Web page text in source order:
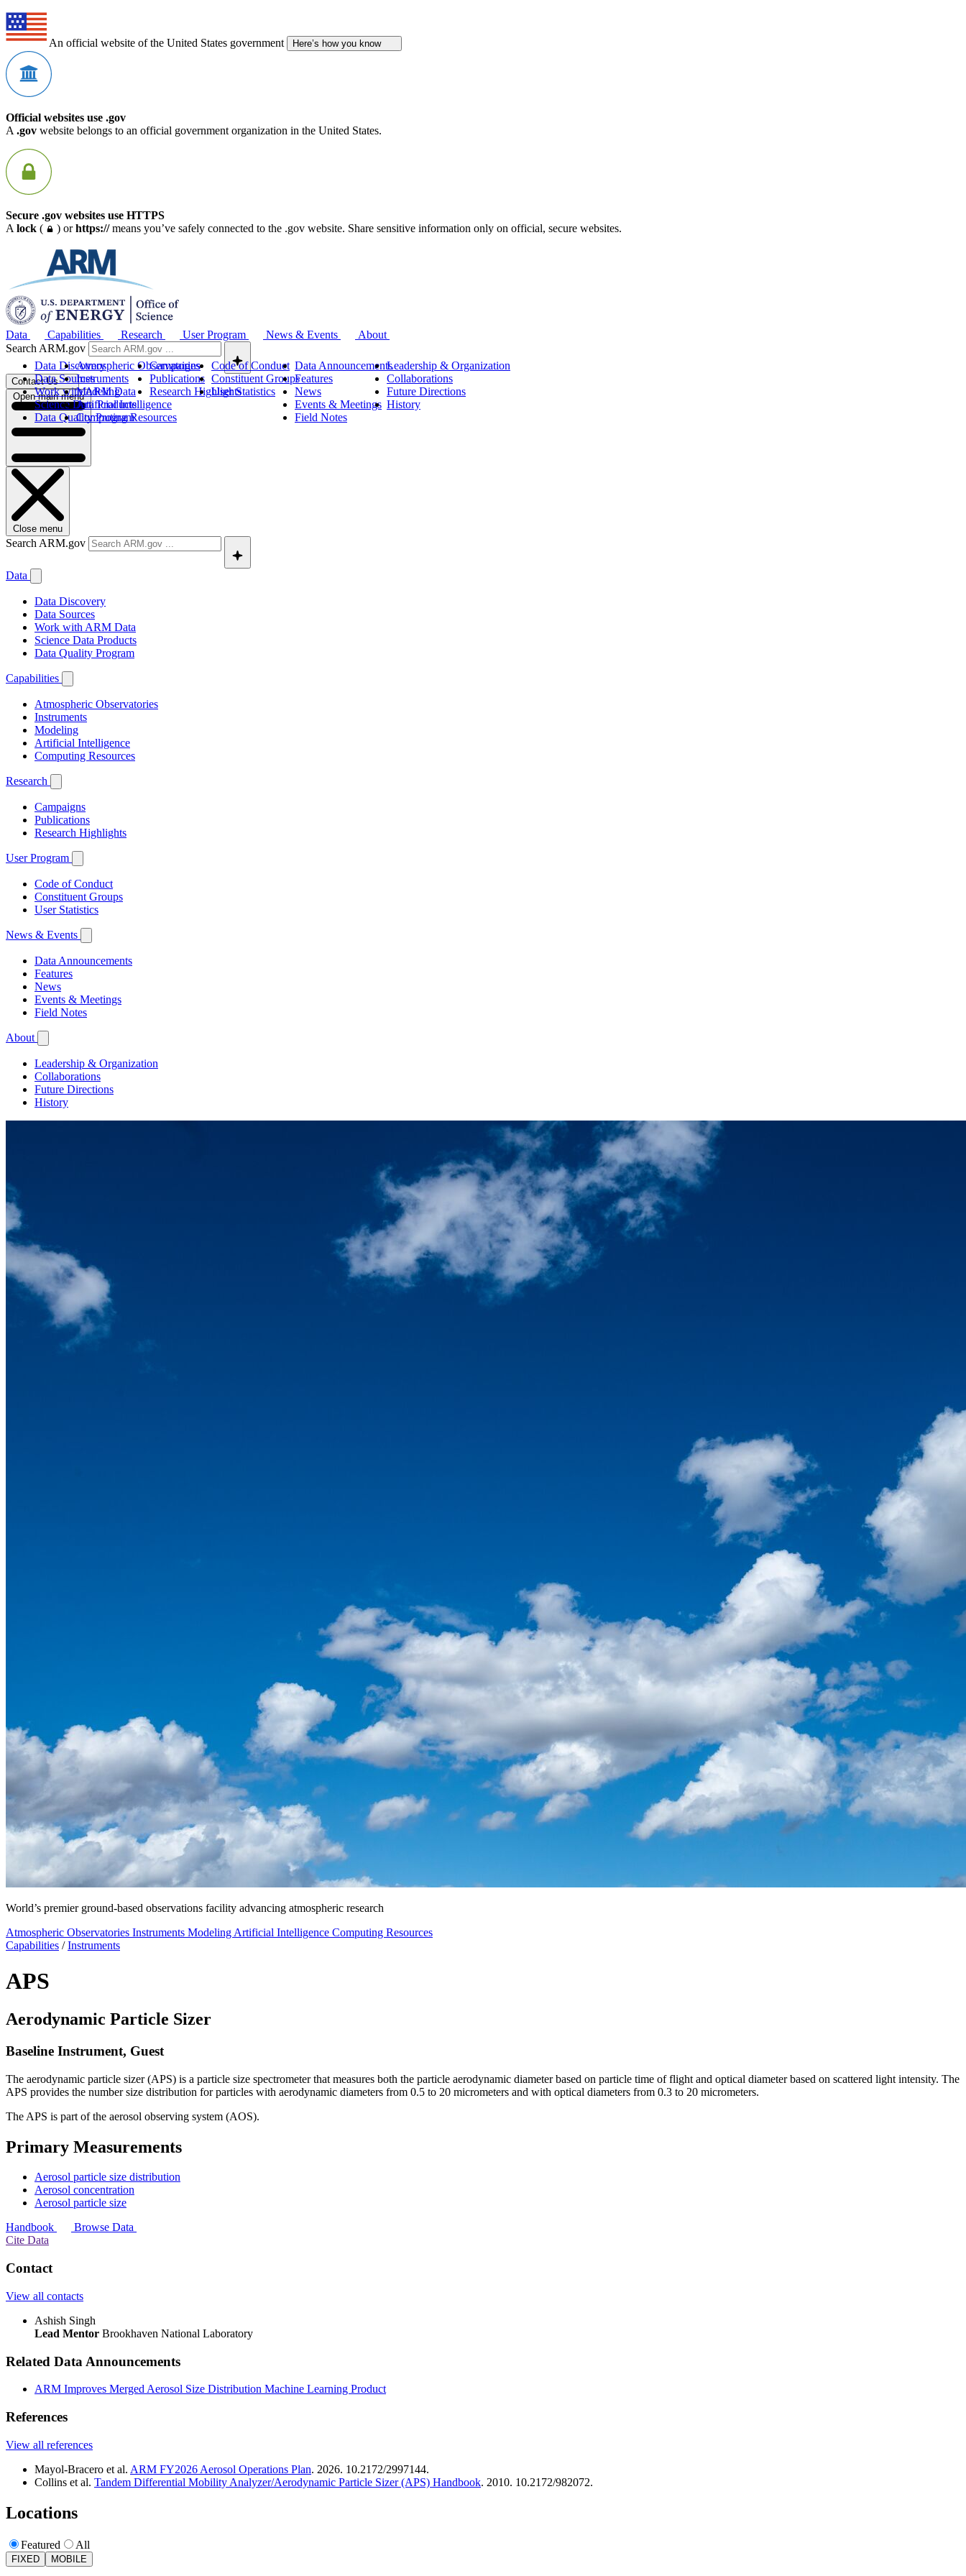
An official website of the United States government Here’s how you know
Official websites use .gov
A .gov website belongs to an official government organization in the United States.
Secure .gov websites use HTTPS
A lock ( ) orhttps://means you’ve safely connected to the .gov website. Share sensitive information only on official, secure websites.
Data
Data Discovery
Data Sources
Work with ARM Data
Science Data Products
Data Quality Program
Capabilities
Atmospheric Observatories
Instruments
Modeling
Artificial Intelligence
Computing Resources
Research
Campaigns
Publications
Research Highlights
User Program
Code of Conduct
Constituent Groups
User Statistics
News & Events
Data Announcements
Features
News
Events & Meetings
Field Notes
About
Leadership & Organization
Collaborations
Future Directions
History
Search ARM.gov
Contact Us
Open main menu
Close menu
Search ARM.gov
Data
Data Discovery
Data Sources
Work with ARM Data
Science Data Products
Data Quality Program
Capabilities
Atmospheric Observatories
Instruments
Modeling
Artificial Intelligence
Computing Resources
Research
Campaigns
Publications
Research Highlights
User Program
Code of Conduct
Constituent Groups
User Statistics
News & Events
Data Announcements
Features
News
Events & Meetings
Field Notes
About
Leadership & Organization
Collaborations
Future Directions
History
World’s premier ground-based observations facility advancing atmospheric research
Atmospheric Observatories Instruments Modeling Artificial Intelligence Computing Resources
Capabilities /Instruments
APS
Aerodynamic Particle Sizer
Baseline Instrument, Guest
The aerodynamic particle sizer (APS) is a particle size spectrometer that measures both the particle aerodynamic diameter based on particle time of flight and optical diameter based on scattered light intensity. The
APS provides the number size distribution for particles with aerodynamic diameters from 0.5 to 20 micrometers and with optical diameters from 0.3 to 20 micrometers.
The APS is part of the aerosol observing system (AOS).
Primary Measurements
Aerosol particle size distribution
Aerosol concentration
Aerosol particle size
Handbook
Browse Data
Cite Data
Contact
View all contacts
Ashish Singh
Lead Mentor Brookhaven National Laboratory
Related Data Announcements
ARM Improves Merged Aerosol Size Distribution Machine Learning Product
References
View all references
Mayol-Bracero et al. ARM FY2026 Aerosol Operations Plan. 2026. 10.2172/2997144.
Collins et al. Tandem Differential Mobility Analyzer/Aerodynamic Particle Sizer (APS) Handbook. 2010. 10.2172/982072.
Locations
Featured All
FIXED MOBILE